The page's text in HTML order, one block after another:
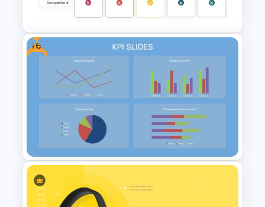
PowerPoint Template
Benchmarking PPT Template
For Performance Comparison
Presentation
Free